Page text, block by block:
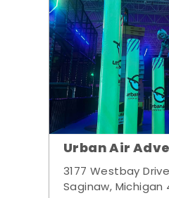
Urban Air
3177 Westbay Drive
Saginaw, Michigan